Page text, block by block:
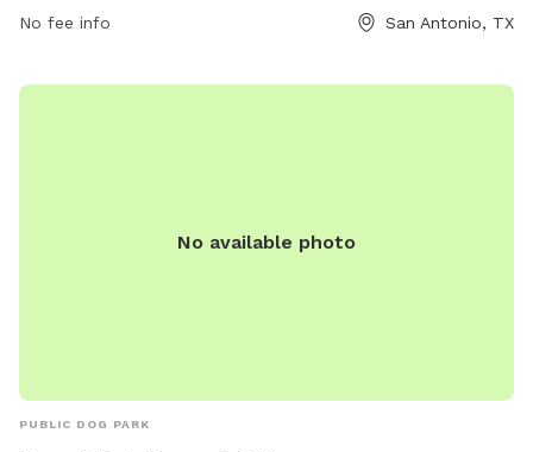
Details/ArtMID/14820/ArticleID/2578/McAllister-Park or
No fee info San Antonio, TX
No available photo
PUBLIC DOG PARK